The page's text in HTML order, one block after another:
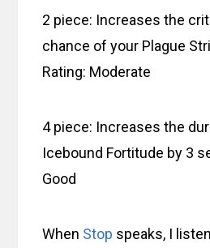
2 piece: Increases the
chance of your Plague
Rating: Moderate
4 piece: Increases the
Icebound Fortitude by 3
Good
When Stop speaks, I